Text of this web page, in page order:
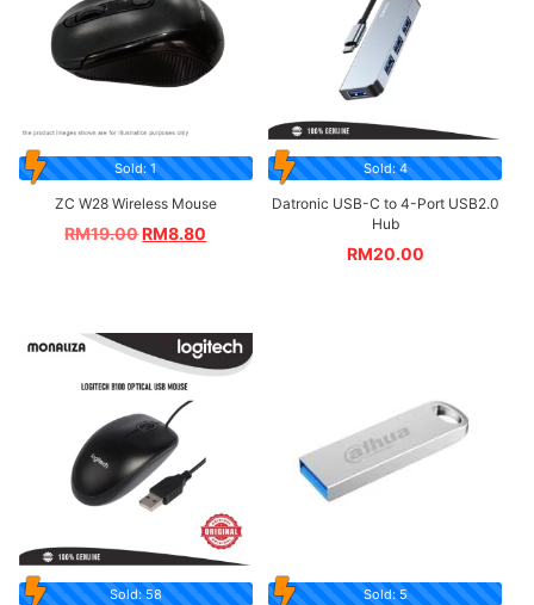
Sold: 1
ZC W28 Wireless Mouse
RM19.00RM8.80
Sold: 4
Datronic USB-C to 4-Port USB2.0
Hub
RM20.00
Sold: 58 Sold: 5